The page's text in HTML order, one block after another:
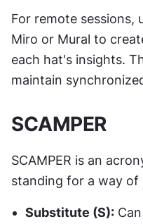
For remote sessions,
Miro or Mural to
each hat's insights.
maintain
SCAMPER
SCAMPER is an
standing for a way
Substitute (S):